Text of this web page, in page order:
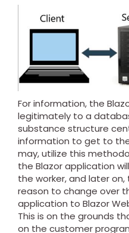
For information, the
legitimately to a
substance structure
information to get to
may, utilize this
the Blazor application
the worker, and later
reason to change over
application to Blazor
This is on the grounds
on the customer